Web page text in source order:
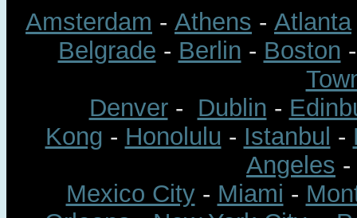
Amsterdam - Athens - Atlanta
Belgrade - Berlin - Boston
Denver- Dublin -
Kong - Honolulu - Istanbul -
Angeles -
Mexico City- Miami -